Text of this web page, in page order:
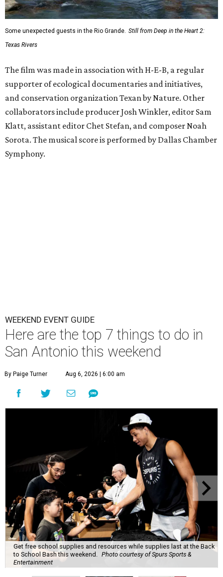
Some unexpected guests in the Rio Grande. Still from Deep in the Heart 2:
Texas Rivers
The film was made in association with H-E-B, a regular
supporter of ecological documentaries and initiatives,
and conservation organization Texan by Nature. Other
collaborators include producer Josh Winkler, editor Sam
Klatt, assistant editor Chet Stefan, and composer Noah
Sorota. The musical score is performed by Dallas Chamber
Symphony.
WEEKEND EVENT GUIDE
Here are the top 7 things to do in
San Antonio this weekend
By Paige Turner Aug 6, 2026 | 6:00 am
Get free school supplies and resources while supplies last at the Back
to School Bash this weekend. Photo courtesy of Spurs Sports &
Entertainment